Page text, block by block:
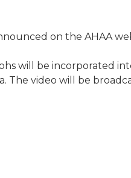
on the AHAA
will be incorporated
The video will be